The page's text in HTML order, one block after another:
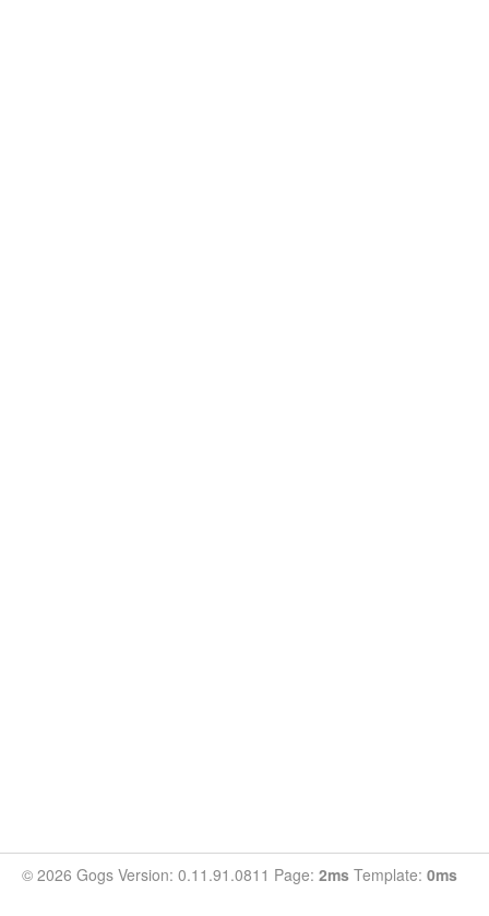
© 2026 Gogs Version: 0.11.91.0811 Page: 2ms Template: 0ms